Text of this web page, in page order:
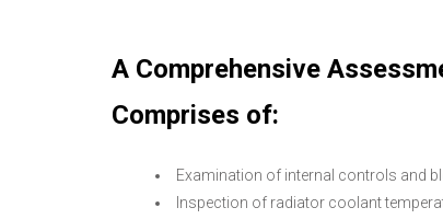
A Comprehensive
Comprises of:
Examination of internal controls and
Inspection of radiator coolant